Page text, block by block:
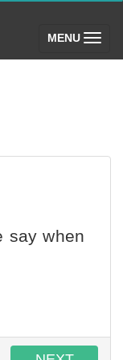
MENU (toggle)
say when